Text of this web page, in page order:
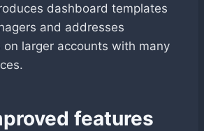
dashboard templates
and addresses
on larger accounts with many
features